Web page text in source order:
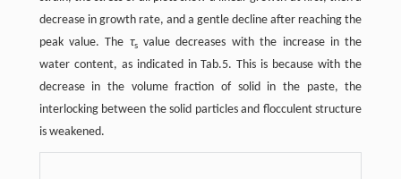
decrease in growth rate, and a gentle decline after reaching the
peak value. The τsvalue decreases with the increase in the
water content, as indicated in Tab.5. This is because with the
decrease in the volume fraction of solid in the paste, the
interlocking between the solid particles and flocculent structure
is weakened.